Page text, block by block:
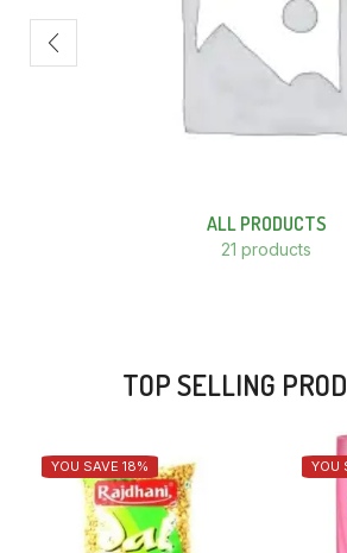
ALL PRODUCTS
21 products
TOP SELLING
YOU SAVE 18% YOU